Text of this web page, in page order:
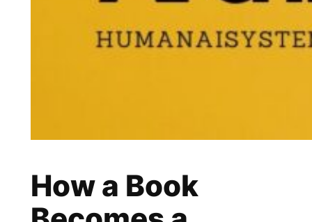
How a Book